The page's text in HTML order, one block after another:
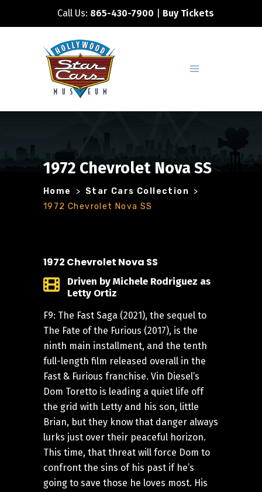
Call Us: 865-430-7900 Buy Tickets
1972 Chevrolet Nova SS
Home > Star Cars Collection >
1972 Chevrolet Nova SS
1972 Chevrolet Nova SS
Driven by Michele Rodriguez as
Letty Ortiz
F9: The Fast Saga (2021), the sequel to
The Fate of the Furious (2017), is the
ninth main installment, and the tenth
full-length film released overall in the
Fast & Furious franchise. Vin Diesel’s
Dom Toretto is leading a quiet life off
the grid with Letty and his son, little
Brian, but they know that danger always
lurks just over their peaceful horizon.
This time, that threat will force Dom to
confront the sins of his past if he’s
going to save those he loves most. His